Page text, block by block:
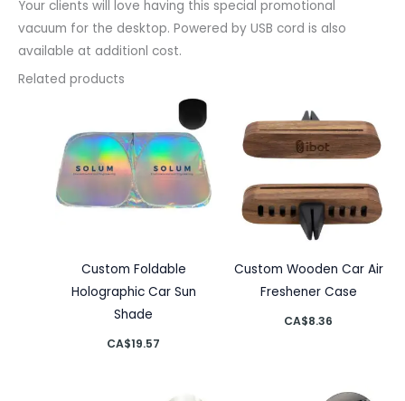
Your clients will love having this special promotional
vacuum for the desktop. Powered by USB cord is also
available at additionl cost.
Related products
Custom Foldable
Holographic Car Sun
Shade
CA$19.57
Custom Wooden Car Air
Freshener Case
CA$8.36